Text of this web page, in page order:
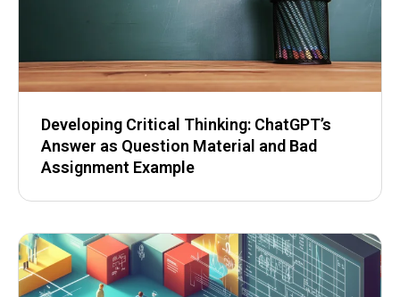
Developing Critical Thinking: ChatGPT’s
Answer as Question Material and Bad
Assignment Example